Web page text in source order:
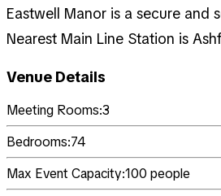
Eastwell Manor is a secure
Nearest Main Line Station is
Venue Details
Meeting Rooms:3
Bedrooms:74
Max Event Capacity:100 people